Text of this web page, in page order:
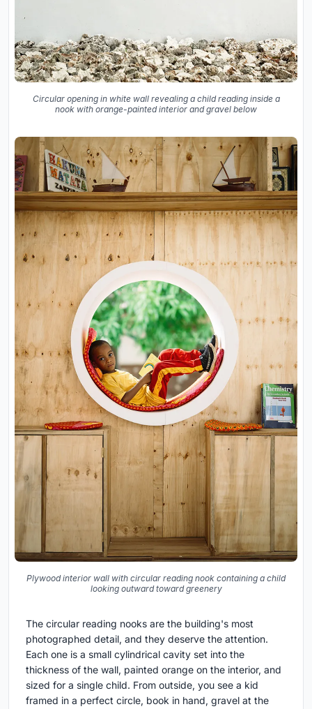
Circular opening in white wall revealing a child reading inside a
nook with orange-painted interior and gravel below
Plywood interior wall with circular reading nook containing a child
looking outward toward greenery
The circular reading nooks are the building's most
photographed detail, and they deserve the attention.
Each one is a small cylindrical cavity set into the
thickness of the wall, painted orange on the interior, and
sized for a single child. From outside, you see a kid
framed in a perfect circle, book in hand, gravel at the